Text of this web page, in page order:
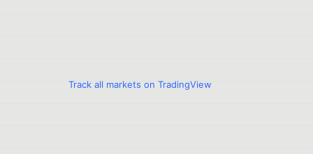
Track all markets on TradingView